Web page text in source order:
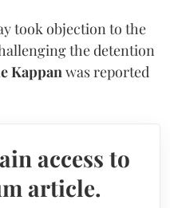
took objection to the
the detention
Kappan was reported
access to
article.